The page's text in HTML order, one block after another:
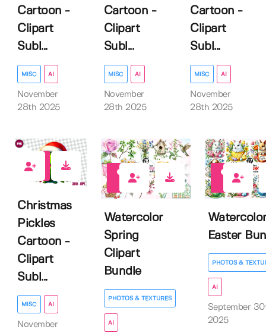
Cartoon -
Clipart
Subl...
MISC AI
November
28th 2025
Cartoon -
Clipart
Subl...
MISC AI
November
28th 2025
Cartoon -
Clipart
Subl...
MISC AI
November
28th 2025
Christmas
Pickles
Cartoon -
Clipart
Subl...
MISC AI
November
Watercolor
Spring
Clipart
Bundle
PHOTOS & TEXTURES
AI
Easter
PHOTOS &
AI
September
2025